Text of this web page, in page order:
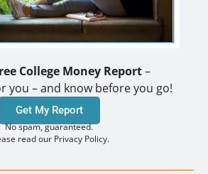
College Money Report–
you – and know before you go!
Get My Report
No spam, guaranteed.
read our Privacy Policy.